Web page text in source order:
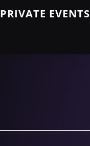
PRIVATE EVENTS